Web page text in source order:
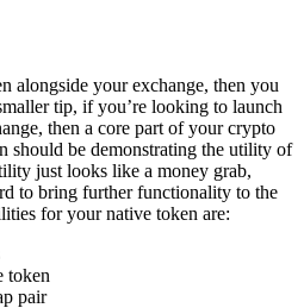
alongside your exchange, then you
tip, if you’re looking to launch
then a core part of your crypto
should be demonstrating the utility of
just looks like a money grab,
to bring further functionality to the
for your native token are:
token
pair